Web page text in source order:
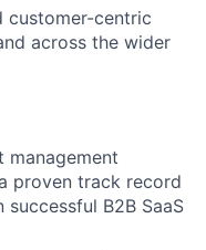
customer-centric
across the wider
management
proven track record
B2B SaaS